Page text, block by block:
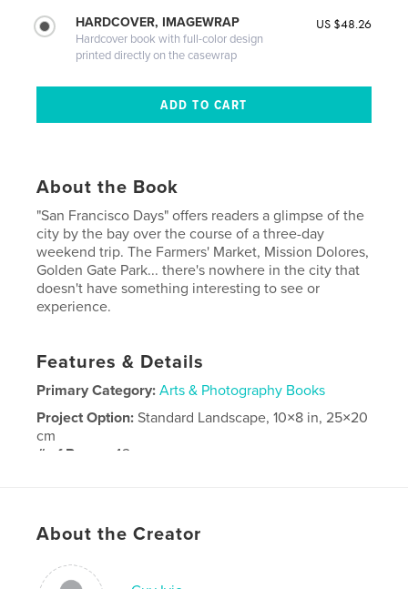
HARDCOVER, IMAGEWRAP
Hardcover book with full-color design
printed directly on the casewrap
US $48.26
About the Book
"San Francisco Days" offers readers a glimpse of the
city by the bay over the course of a three-day
weekend trip. The Farmers' Market, Mission Dolores,
Golden Gate Park... there's nowhere in the city that
doesn't have something interesting to see or
experience.
Features & Details
Primary Category: Arts & Photography Books
Project Option:Standard Landscape, 10×8 in, 25×20
cm
# of Pages:
42
San Francisco , photography
About the Creator